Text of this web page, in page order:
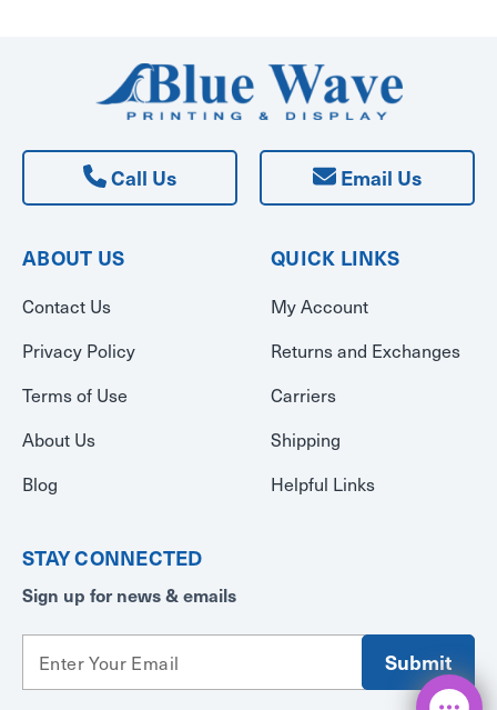
Call Us Email Us
ABOUT US
Contact Us
Privacy Policy
Terms of Use
About Us
Blog
QUICK LINKS
My Account
Returns and Exchanges
Carriers
Shipping
Helpful Links
STAY CONNECTED
Sign up for news & emails
a